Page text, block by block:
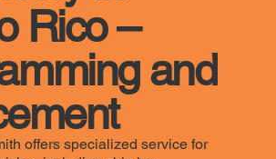
Rico –
and
offers specialized service for